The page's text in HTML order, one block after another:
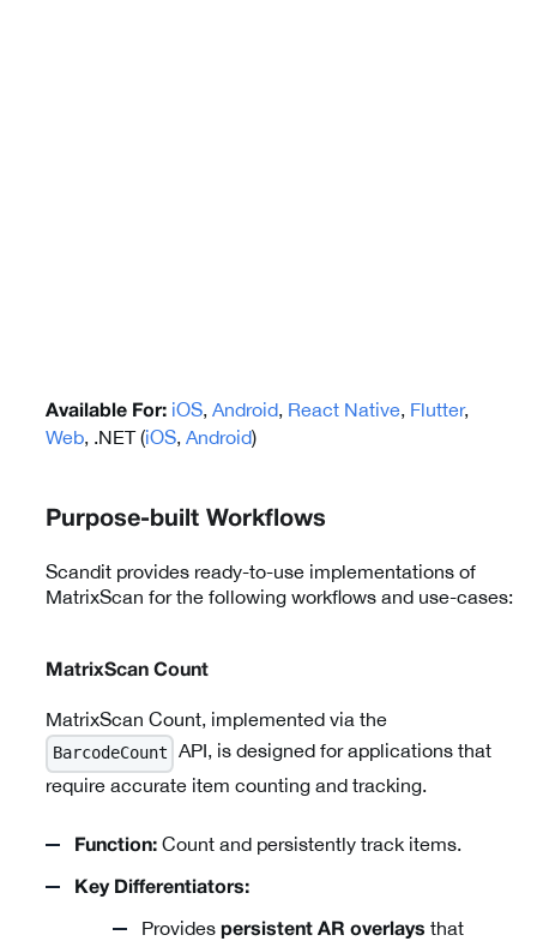
Available For: iOS, Android, React Native, Flutter,
Web, .NET (iOS, Android)
Purpose-built Workflows
Scandit provides ready-to-use implementations of
MatrixScan for the following workflows and use-cases:
MatrixScan Count
MatrixScan Count, implemented via the
BarcodeCount
API, is designed for applications that
require accurate item counting and tracking.
Function: Count and persistently track items.
Key Differentiators:
Provides persistent AR overlays that